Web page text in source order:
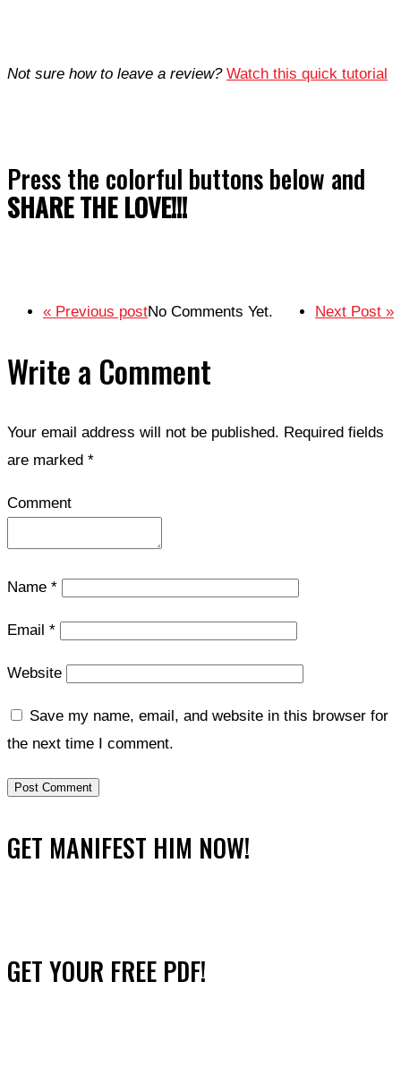
Not sure how to leave a review? Watch this quick tutorial
Press the colorful buttons below and
SHARE THE LOVE!!!
« Previous post Next Post »
No Comments Yet.
Write a Comment
Your email address will not be published. Required fields
are marked *
Comment
Name *
Email *
Website
Save my name, email, and website in this browser for
the next time I comment.
GET MANIFEST HIM NOW!
GET YOUR FREE PDF!